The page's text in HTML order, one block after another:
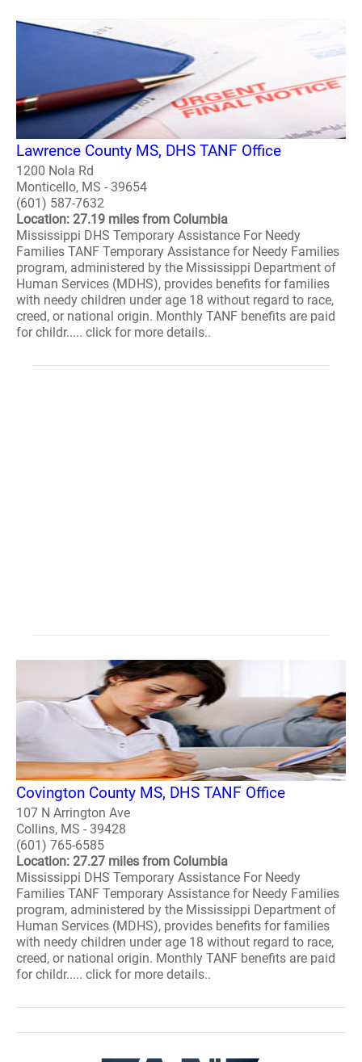
Lawrence County MS, DHS TANF Office
1200 Nola Rd
Monticello, MS - 39654
(601) 587-7632
Location: 27.19 miles from Columbia
Mississippi DHS Temporary Assistance For Needy
Families TANF Temporary Assistance for Needy Families
program, administered by the Mississippi Department of
Human Services (MDHS), provides benefits for families
with needy children under age 18 without regard to race,
creed, or national origin. Monthly TANF benefits are paid
for childr..... click for more details..
Covington County MS, DHS TANF Office
107 N Arrington Ave
Collins, MS - 39428
(601) 765-6585
Location: 27.27 miles from Columbia
Mississippi DHS Temporary Assistance For Needy
Families TANF Temporary Assistance for Needy Families
program, administered by the Mississippi Department of
Human Services (MDHS), provides benefits for families
with needy children under age 18 without regard to race,
creed, or national origin. Monthly TANF benefits are paid
for childr..... click for more details..